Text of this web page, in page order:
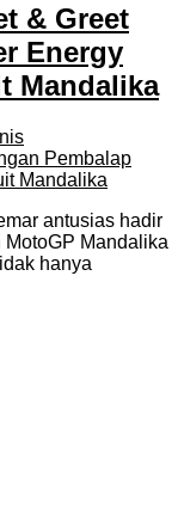
& Greet
Energy
Mandalika
antusias hadir
Mandalika
hanya